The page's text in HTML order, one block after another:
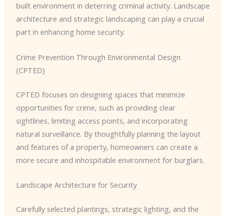
built environment in deterring criminal activity. Landscape
architecture and strategic landscaping can play a crucial
part in enhancing home security.
Crime Prevention Through Environmental Design
(CPTED)
CPTED focuses on designing spaces that minimize
opportunities for crime, such as providing clear
sightlines, limiting access points, and incorporating
natural surveillance. By thoughtfully planning the layout
and features of a property, homeowners can create a
more secure and inhospitable environment for burglars.
Landscape Architecture for Security
Carefully selected plantings, strategic lighting, and the